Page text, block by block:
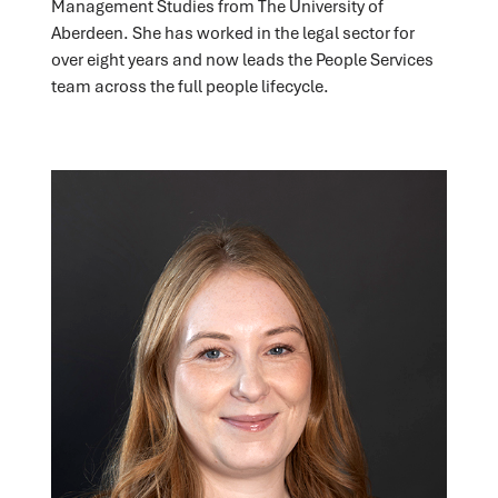
Management Studies from The University of
Aberdeen. She has worked in the legal sector for
over eight years and now leads the People Services
team across the full people lifecycle.